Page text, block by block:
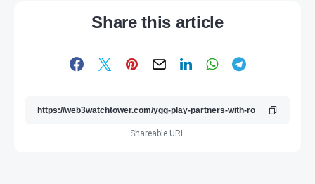
Share this article
Shareable URL